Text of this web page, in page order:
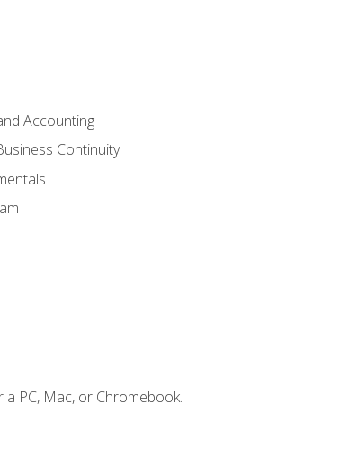
Accounting
Continuity
PC, Mac, or Chromebook.